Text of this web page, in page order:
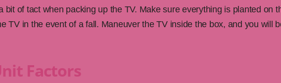
bit of tact when packing up the TV. Make sure everything is planted on
TV in the event of a fall. Maneuver the TV inside the box, and you will
Factors